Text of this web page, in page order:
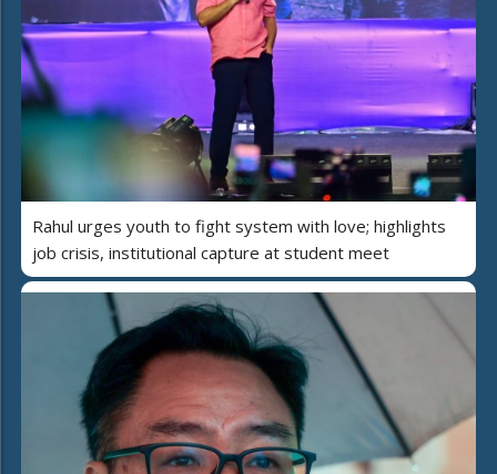
Rahul urges youth to fight system with love; highlights
job crisis, institutional capture at student meet